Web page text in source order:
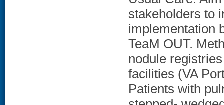
stakeholders to
implementation
TeaM OUT.
nodule
facilities (VA
Patients with